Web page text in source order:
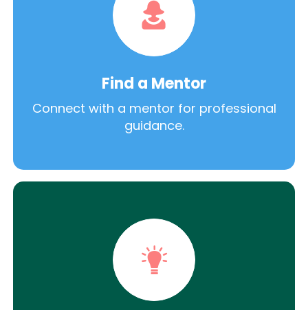
Find a Mentor
Connect with a mentor for professional
guidance.